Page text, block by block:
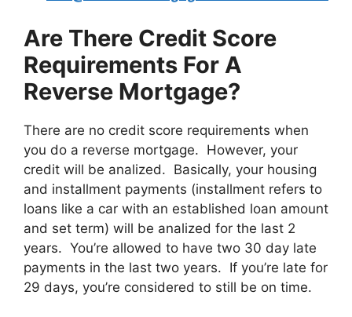
Are There Credit Score
Requirements For A
Reverse Mortgage?
There are no credit score requirements when
you do a reverse mortgage. However, your
credit will be analized. Basically, your housing
and installment payments (installment refers to
loans like a car with an established loan amount
and set term) will be analized for the last 2
years. You’re allowed to have two 30 day late
payments in the last two years. If you’re late for
29 days, you’re considered to still be on time.